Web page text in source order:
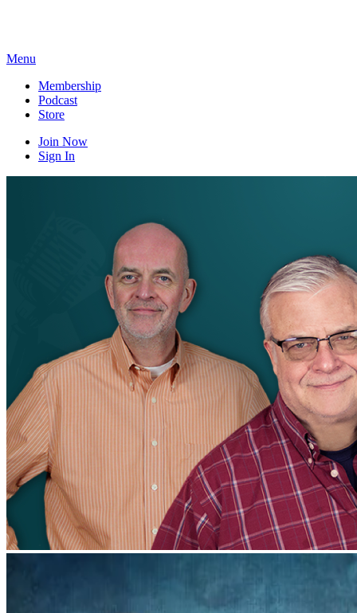
Menu
Membership
Podcast
Store
Join Now
Sign In